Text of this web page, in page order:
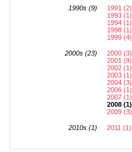
1990s (9)
1991 (2)
1993 (1)
1994 (1)
1998 (1)
1999 (4)
2000s (23)
2000 (3)
2001 (9)
2002 (1)
2003 (1)
2004 (3)
2006 (1)
2007 (1)
2008 (1)
2009 (3)
2010s (1) 2011 (1)